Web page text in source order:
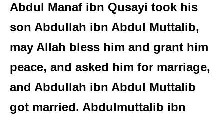
Abdul Manaf ibn Qusayi took his
son Abdullah ibn Abdul Muttalib,
may Allah bless him and grant him
peace, and asked him for marriage,
and Abdullah ibn Abdul Muttalib
got married. Abdulmuttalib ibn